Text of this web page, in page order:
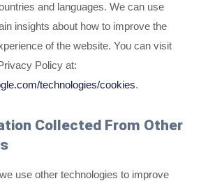
and languages. We can use
insights about how to improve the
of the website. You can visit
Policy at:
technologies/cookies.
Collected From Other
use other technologies to improve